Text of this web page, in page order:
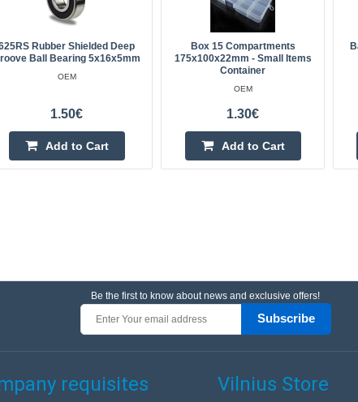
Rubber Shielded Deep
Ball Bearing 5x16x5mm
OEM
1.50€
Add to Cart
Box 15 Compartments
175x100x22mm - Small Items
Container
OEM
1.30€
Add to Cart
Be the first to know about news and exclusive offers!
Subscribe
requisites Vilnius Store